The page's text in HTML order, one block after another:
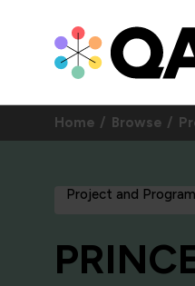
Home Browse
Project and